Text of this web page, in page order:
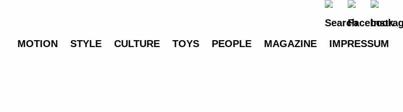
MOTION STYLE CULTURE TOYS PEOPLE MAGAZINE IMPRESSUM